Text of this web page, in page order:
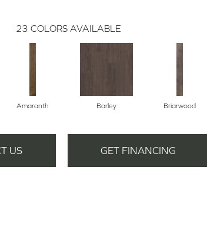
23 COLORS AVAILABLE
Amaranth Barley Briarwood
US GET FINANCING